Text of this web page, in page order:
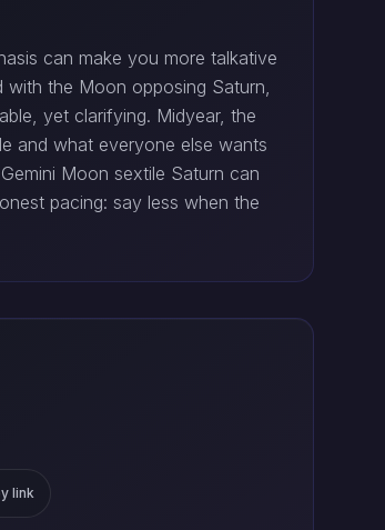
can make you more talkative
with the Moon opposing Saturn,
yet clarifying. Midyear, the
and what everyone else wants
Moon sextile Saturn can
pacing: say less when the
link